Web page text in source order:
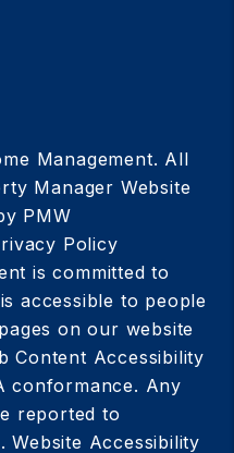
Management. All
Manager Website
PMW
Policy
is committed to
accessible to people
on our website
Content Accessibility
conformance. Any
reported to
.Website Accessibility